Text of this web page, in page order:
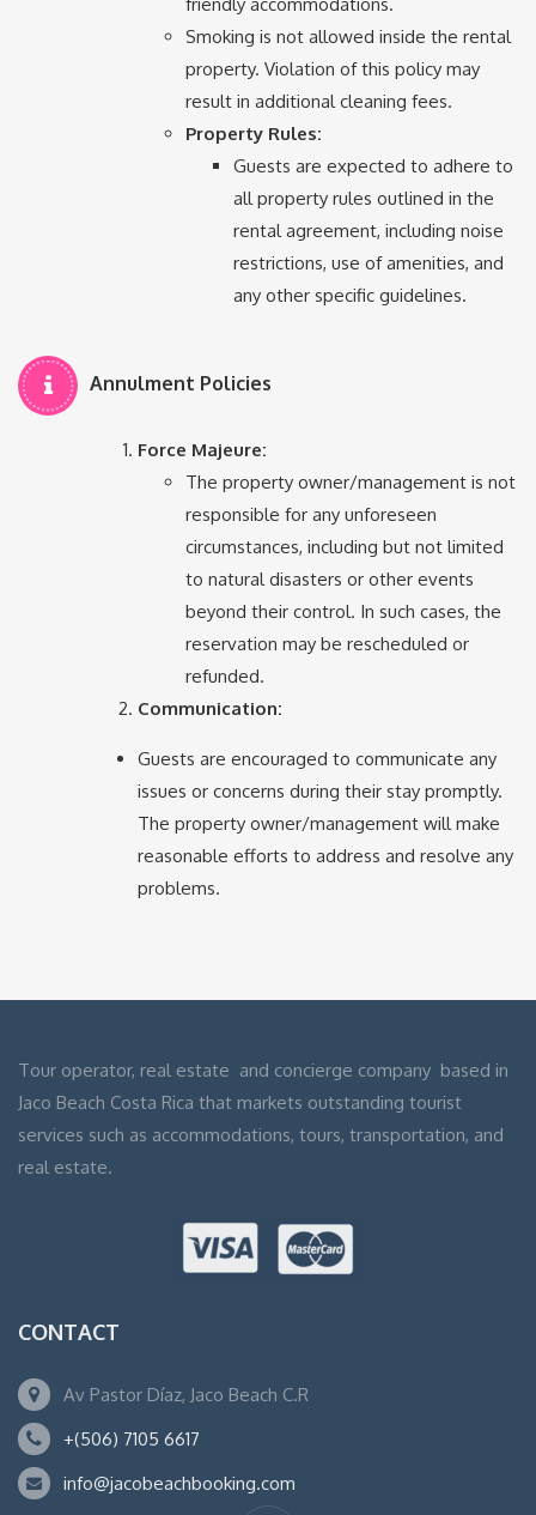
Smoking is not allowed inside the rental
property. Violation of this policy may
result in additional cleaning fees.
Property Rules:
Guests are expected to adhere to
all property rules outlined in the
rental agreement, including noise
restrictions, use of amenities, and
any other specific guidelines.
Annulment Policies
Force Majeure:
The property owner/management is not
responsible for any unforeseen
circumstances, including but not limited
to natural disasters or other events
beyond their control. In such cases, the
reservation may be rescheduled or
refunded.
Communication:
Guests are encouraged to communicate any
issues or concerns during their stay promptly.
The property owner/management will make
reasonable efforts to address and resolve any
problems.
Tour operator, real estate and concierge company based in
Jaco Beach Costa Rica that markets outstanding tourist
services such as accommodations, tours, transportation, and
real estate.
CONTACT
Av Pastor Díaz, Jaco Beach C.R
+(506) 7105 6617
info@jacobeachbooking.com